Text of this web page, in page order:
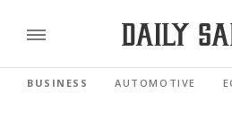
BUSINESS AUTOMOTIVE